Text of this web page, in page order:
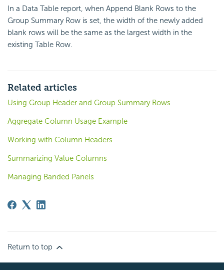
In a Data Table report, when Append Blank Rows to the
Group Summary Row is set, the width of the newly added
blank rows will be the same as the largest width in the
existing Table Row.
Related articles
Using Group Header and Group Summary Rows
Aggregate Column Usage Example
Working with Column Headers
Summarizing Value Columns
Managing Banded Panels
Return to top